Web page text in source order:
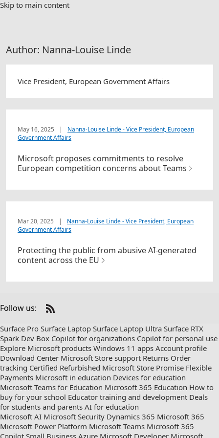
Skip to main content
Author: Nanna-Louise Linde
Vice President, European Government Affairs
May 16, 2025 |
Nanna-Louise Linde - Vice President, European
Government Affairs
Microsoft proposes commitments to resolve
European competition concerns about Teams
Mar 20, 2025 |
Nanna-Louise Linde - Vice President, European
Government Affairs
Protecting the public from abusive AI-generated
content across the EU
Follow us:
Check
out
on
RSS
Surface Pro Surface Laptop Surface Laptop Ultra Surface RTX
Spark Dev Box Copilot for organizations Copilot for personal use
Explore Microsoft products Windows 11 apps Account profile
Download Center Microsoft Store support Returns Order
tracking Certified Refurbished Microsoft Store Promise Flexible
Payments Microsoft in education Devices for education
Microsoft Teams for Education Microsoft 365 Education How to
buy for your school Educator training and development Deals
for students and parents AI for education
Microsoft AI Microsoft Security Dynamics 365 Microsoft 365
Microsoft Power Platform Microsoft Teams Microsoft 365